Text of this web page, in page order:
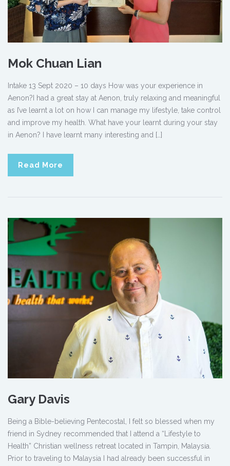
Mok Chuan Lian
Intake 13 Sept 2020 – 10 days How was your experience in
Aenon?I had a great stay at Aenon, truly relaxing and meaningful
as I’ve learnt a lot on how I can manage my lifestyle, take control
and improve my health. What have your learnt during your stay
in Aenon? I have learnt many interesting and […]
Read More
Gary Davis
Being a Bible-believing Pentecostal, I felt so blessed when my
friend in Sydney recommended that I attend a “Lifestyle to
Health” Christian wellness retreat located in Tampin, Malaysia.
Prior to traveling to Malaysia I had already been successful in